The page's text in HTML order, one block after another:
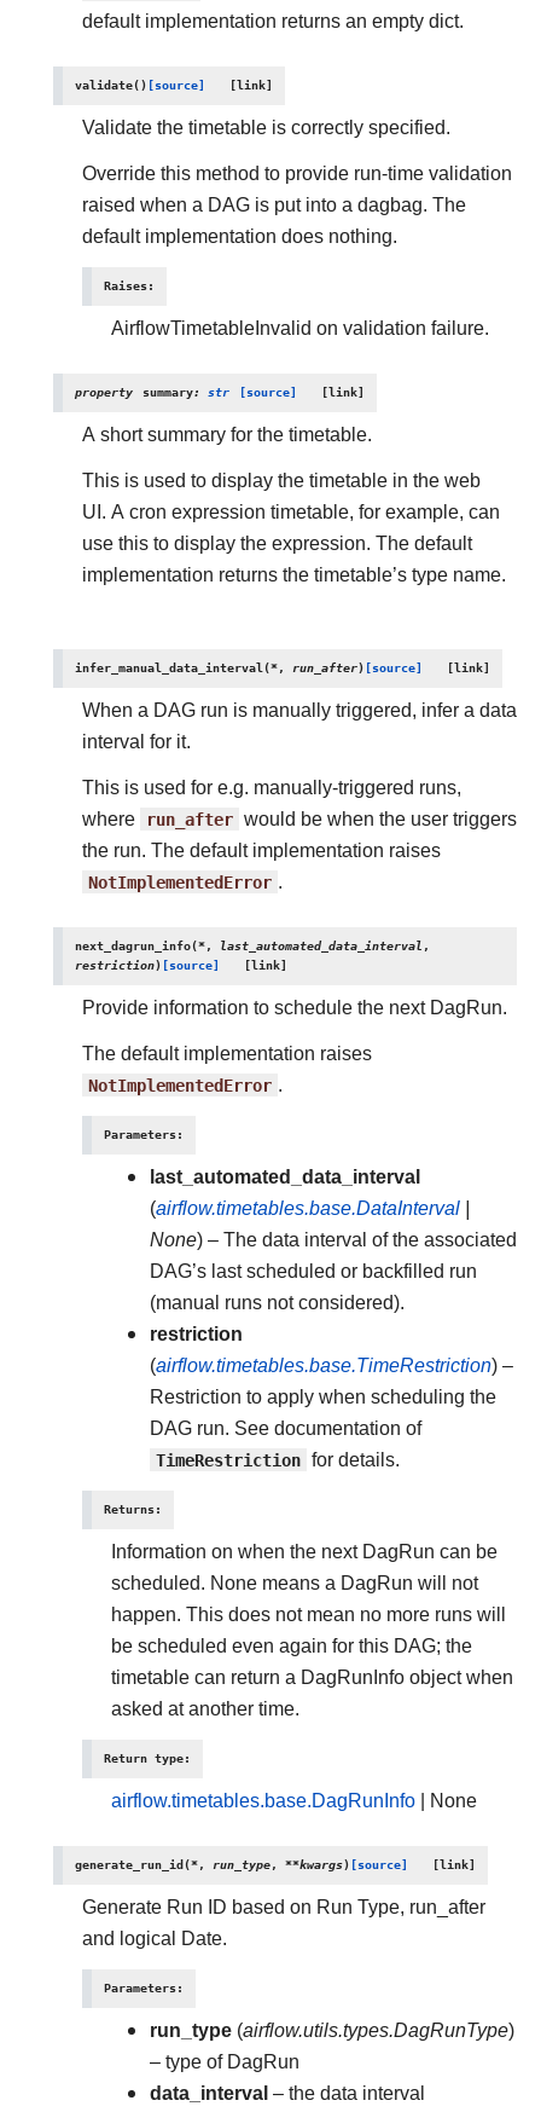
default implementation returns an empty dict.
validate() [source]
Validate the timetable is correctly specified.
Override this method to provide run-time validation
raised when a DAG is put into a dagbag. The
default implementation does nothing.
Raises:
AirflowTimetableInvalid on validation failure.
property summary: str [source]
A short summary for the timetable.
This is used to display the timetable in the web
UI. A cron expression timetable, for example, can
use this to display the expression. The default
implementation returns the timetable’s type name.
infer_manual_data_interval(*, run_after) [source]
When a DAG run is manually triggered, infer a data
interval for it.
This is used for e.g. manually-triggered runs,
where run_after would be when the user triggers
the run. The default implementation raises
NotImplementedError .
next_dagrun_info(*, last_automated_data_interval ,
restriction) [source]
Provide information to schedule the next DagRun.
The default implementation raises
NotImplementedError .
Parameters:
last_automated_data_interval
(airflow.timetables.base.DataInterval |
None) – The data interval of the associated
DAG’s last scheduled or backfilled run
(manual runs not considered).
restriction
(airflow.timetables.base.TimeRestriction) –
Restriction to apply when scheduling the
DAG run. See documentation of
TimeRestriction for details.
Returns:
Information on when the next DagRun can be
scheduled. None means a DagRun will not
happen. This does not mean no more runs will
be scheduled even again for this DAG; the
timetable can return a DagRunInfo object when
asked at another time.
Return type:
airflow.timetables.base.DagRunInfo | None
generate_run_id(*, run_type, **kwargs) [source]
Generate Run ID based on Run Type, run_after
and logical Date.
Parameters:
run_type (airflow.utils.types.DagRunType)
– type of DagRun
data_interval – the data interval